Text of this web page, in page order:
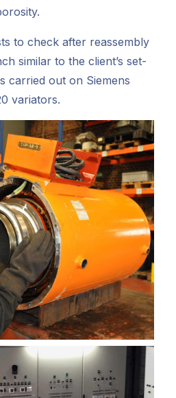
to check after reassembly
similar to the client’s set-
carried out on Siemens
variators.